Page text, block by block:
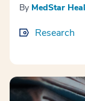
By MedStar
Research